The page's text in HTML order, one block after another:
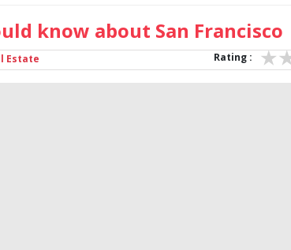
know about San Francisco
Estate Rating :